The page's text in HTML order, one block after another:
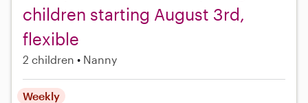
children starting August 3rd,
flexible
2 children Nanny
Weekly